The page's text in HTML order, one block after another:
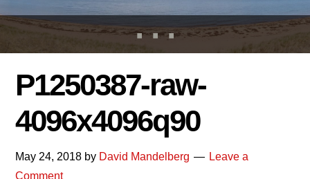
P1250387-raw-
4096x4096q90
May 24, 2018 by David Mandelberg
Leave a
Comment